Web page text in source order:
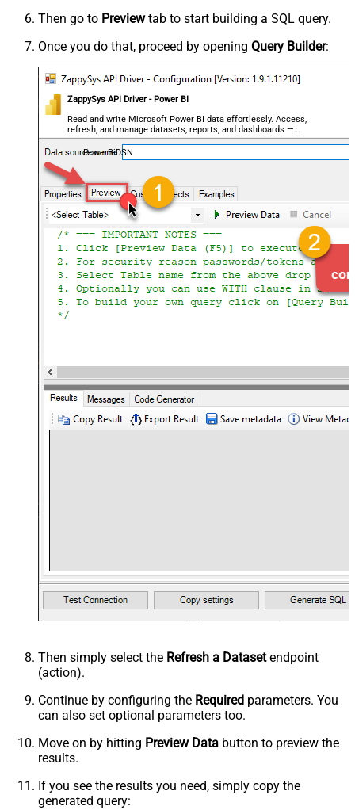
Then go to Previewtab to start building a SQL query.
Once you do that, proceed by opening Query Builder:
ZappySys API Driver - Power BI
Read and write Microsoft Power BI data effortlessly. Access,
refresh, and manage datasets, reports, and dashboards —
almost no coding required.
PowerBiDSN
Then simply select the Refresh a Datasetendpoint
(action).
Continue by configuring the Required parameters. You
can also set optional parameters too.
Move on by hitting Preview Data button to preview the
results.
If you see the results you need, simply copy the
generated query: